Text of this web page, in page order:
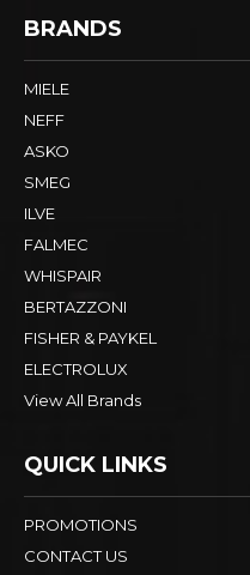
BRANDS
MIELE
NEFF
ASKO
SMEG
ILVE
FALMEC
WHISPAIR
BERTAZZONI
FISHER & PAYKEL
ELECTROLUX
View All Brands
QUICK LINKS
PROMOTIONS
CONTACT US